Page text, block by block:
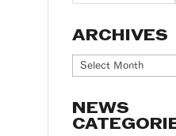
ARCHIVES
Archives
NEWS